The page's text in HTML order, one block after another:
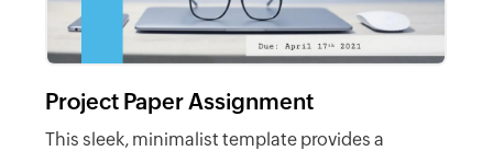
Project Paper Assignment
This sleek, minimalist template provides a